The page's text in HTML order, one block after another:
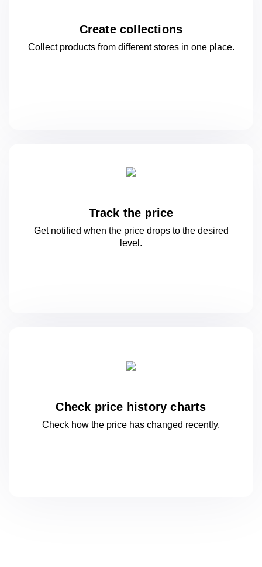
Create collections
Collect products from different stores in oneplace.
Track the price
Get notified when the price drops to the desired
level.
Check price history charts
Check how the price has changed recently.